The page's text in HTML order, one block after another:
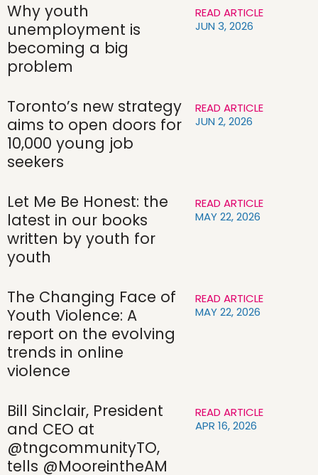
Why youth
unemployment is
becoming a big
problem
READ ARTICLE
JUN 3, 2026
Toronto’s new strategy
aims to open doors for
10,000 young job
seekers
READ ARTICLE
JUN 2, 2026
Let Me Be Honest: the
latest in our books
written by youth for
youth
READ ARTICLE
MAY 22, 2026
The Changing Face of
Youth Violence: A
report on the evolving
trends in online
violence
READ ARTICLE
MAY 22, 2026
Bill Sinclair, President
and CEO at
@tngcommunityTO,
tells @MooreintheAM
READ ARTICLE
APR 16, 2026